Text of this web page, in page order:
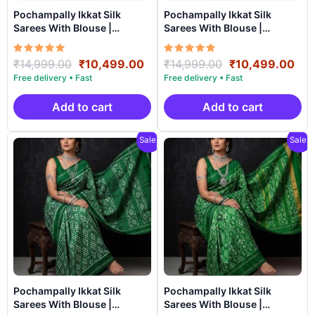
Pochampally Ikkat Silk
Sarees With Blouse |
Handloom Sarees –
SRSS990034
Rated
5.00
out of 5
₹14,999.00 Original
price
was:
₹14,999.00.
₹10,499.00Current
price
₹10,499.00.
Add to cart
Pochampally Ikkat Silk
Sarees With Blouse |
Handloom Sarees –
SRSS990033
Rated
5.00
out of 5
₹14,999.00 Original
price
was:
₹14,999.00.
₹10,499.00
Add to cart
Sale!
Pochampally Ikkat Silk
Sarees With Blouse |
Sale!
Pochampally Ikkat Silk
Sarees With Blouse |